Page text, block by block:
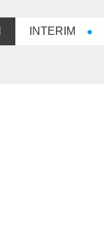
INTERIM